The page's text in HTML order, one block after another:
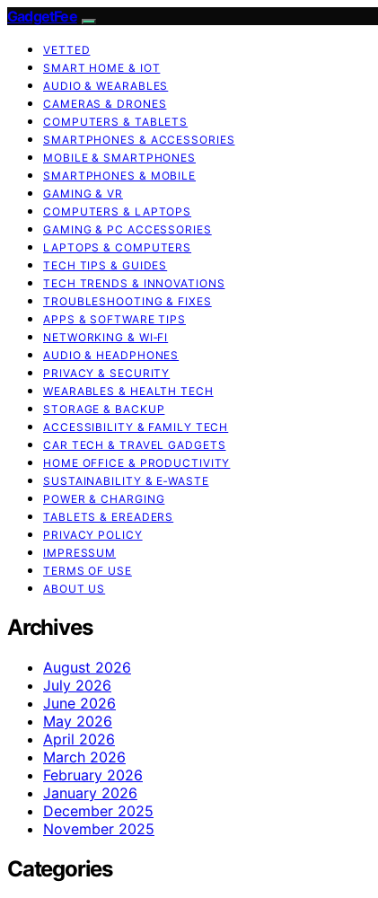
GadgetFee
VETTED
SMART HOME & IOT
AUDIO & WEARABLES
CAMERAS & DRONES
COMPUTERS & TABLETS
SMARTPHONES & ACCESSORIES
MOBILE & SMARTPHONES
SMARTPHONES & MOBILE
GAMING & VR
COMPUTERS & LAPTOPS
GAMING & PC ACCESSORIES
LAPTOPS & COMPUTERS
TECH TIPS & GUIDES
TECH TRENDS & INNOVATIONS
TROUBLESHOOTING & FIXES
APPS & SOFTWARE TIPS
NETWORKING & WI‑FI
AUDIO & HEADPHONES
PRIVACY & SECURITY
WEARABLES & HEALTH TECH
STORAGE & BACKUP
ACCESSIBILITY & FAMILY TECH
CAR TECH & TRAVEL GADGETS
HOME OFFICE & PRODUCTIVITY
SUSTAINABILITY & E‑WASTE
POWER & CHARGING
TABLETS & EREADERS
PRIVACY POLICY
IMPRESSUM
TERMS OF USE
ABOUT US
Archives
August 2026
July 2026
June 2026
May 2026
April 2026
March 2026
February 2026
January 2026
December 2025
November 2025
Categories